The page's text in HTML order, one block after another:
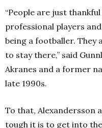
“People are just
professional players
being a footballer. They
to stay there,” said
Akranes and a former
late 1990s.
To that, Alexandersson
tough it is to get into